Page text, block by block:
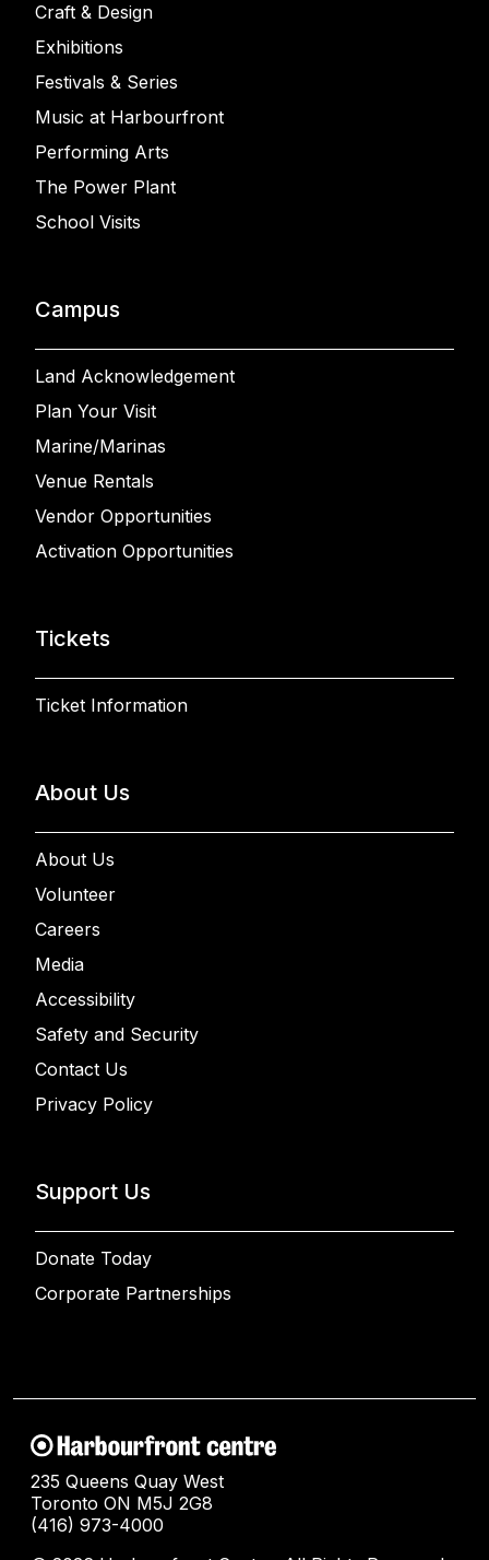
Craft & Design
Exhibitions
Festivals & Series
Music at Harbourfront
Performing Arts
The Power Plant
School Visits
Campus
Land Acknowledgement
Plan Your Visit
Marine/Marinas
Venue Rentals
Vendor Opportunities
Activation Opportunities
Tickets
Ticket Information
About Us
About Us
Volunteer
Careers
Media
Accessibility
Safety and Security
Contact Us
Privacy Policy
Support Us
Donate Today
Corporate Partnerships
235 Queens Quay West
Toronto ON M5J 2G8
(416) 973-4000